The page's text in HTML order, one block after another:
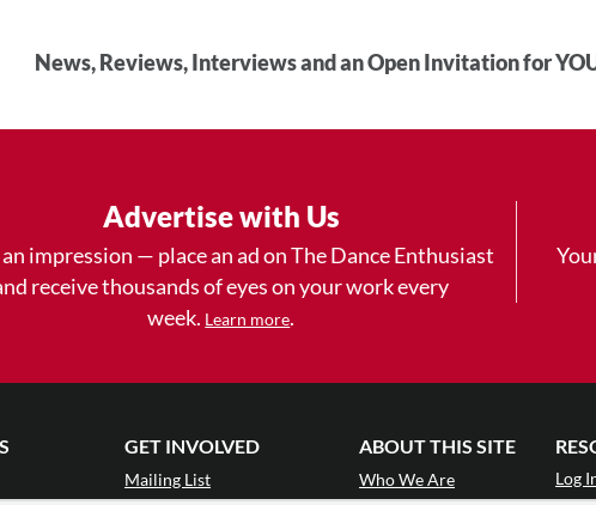
News, Reviews, Interviews and an Open Invitation for
Advertise with Us
impression — place an ad on The Dance Enthusiast
receive thousands of eyes on your work every
week. Learn more.
GET INVOLVED
Mailing List
ABOUT THIS SITE
Who We Are
Log